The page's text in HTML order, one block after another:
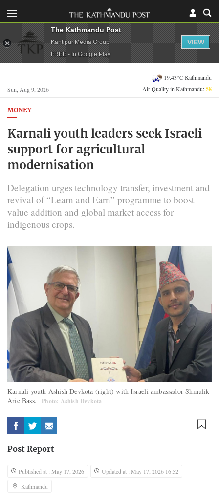
Sun, Aug 9, 2026
19.43°C Kathmandu
Air Quality in Kathmandu:58
MONEY
Karnali youth leaders seek Israeli
support for agricultural
modernisation
Delegation urges technology transfer, investment and
revival of “Learn and Earn” programme to boost
value addition and global market access for
indigenous crops.
Karnali youth Ashish Devkota (right) with Israeli ambassador Shmulik
Arie Bass.
Photo: Ashish Devkota
Post Report
Published at : May 17, 2026
Updated at : May 17, 2026 16:52
Kathmandu
The Kathmandu Post
Kantipur Media Group
FREE - In Google Play
VIEW